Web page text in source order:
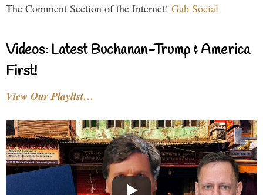
The Comment Section of the Internet! Gab Social
Videos: Latest Buchanan-Trump & America
First!
View Our Playlist…